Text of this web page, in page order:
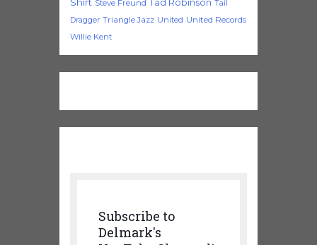
Steve Freund Tad Robinson Tail
Dragger Triangle Jazz United United Records
Willie Kent
Subscribe to
Delmark's